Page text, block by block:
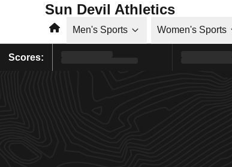
Sun Devil Athletics
HomeMen's Sports Women's Sports
Scores: